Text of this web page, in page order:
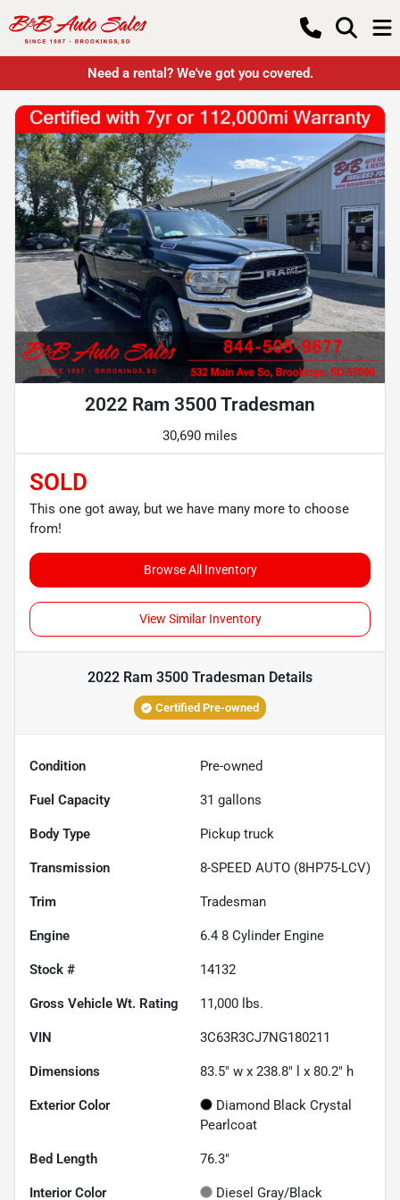
Need a rental? We've got you covered.
2022 Ram 3500 Tradesman
30,690 miles
SOLD
This one got away, but we have many more to choose
from!
Browse All Inventory
View Similar Inventory
2022 Ram 3500 Tradesman Details
Certified Pre-owned
Condition Pre-owned
Fuel Capacity 31 gallons
Body Type Pickup truck
Transmission 8-SPEED AUTO (8HP75-LCV)
Trim Tradesman
Engine 6.4 8 Cylinder Engine
Stock # 14132
Gross Vehicle Wt. Rating 11,000 lbs.
VIN 3C63R3CJ7NG180211
Dimensions 83.5" w x 238.8" l x 80.2" h
Exterior Color
Diamond Black Crystal
Pearlcoat
Bed Length 76.3"
Interior Color Diesel Gray/Black